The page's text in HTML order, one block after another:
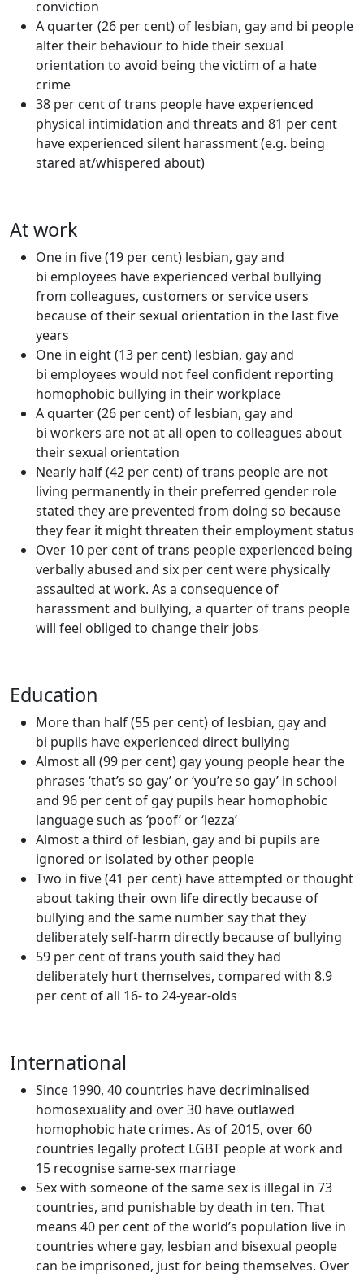
conviction
A quarter (26 per cent) of lesbian, gay and bi people
alter their behaviour to hide their sexual
orientation to avoid being the victim of a hate
crime
38 per cent of trans people have experienced
physical intimidation and threats and 81 per cent
have experienced silent harassment (e.g. being
stared at/whispered about)
At work
One in five (19 per cent) lesbian, gay and
bi employees have experienced verbal bullying
from colleagues, customers or service users
because of their sexual orientation in the last five
years
One in eight (13 per cent) lesbian, gay and
bi employees would not feel confident reporting
homophobic bullying in their workplace
A quarter (26 per cent) of lesbian, gay and
bi workers are not at all open to colleagues about
their sexual orientation
Nearly half (42 per cent) of trans people are not
living permanently in their preferred gender role
stated they are prevented from doing so because
they fear it might threaten their employment status
Over 10 per cent of trans people experienced being
verbally abused and six per cent were physically
assaulted at work. As a consequence of
harassment and bullying, a quarter of trans people
will feel obliged to change their jobs
Education
More than half (55 per cent) of lesbian, gay and
bi pupils have experienced direct bullying
Almost all (99 per cent) gay young people hear the
phrases ‘that’s so gay’ or ‘you’re so gay’ in school
and 96 per cent of gay pupils hear homophobic
language such as ‘poof’ or ‘lezza’
Almost a third of lesbian, gay and bi pupils are
ignored or isolated by other people
Two in five (41 per cent) have attempted or thought
about taking their own life directly because of
bullying and the same number say that they
deliberately self-harm directly because of bullying
59 per cent of trans youth said they had
deliberately hurt themselves, compared with 8.9
per cent of all 16- to 24-year-olds
International
Since 1990, 40 countries have decriminalised
homosexuality and over 30 have outlawed
homophobic hate crimes. As of 2015, over 60
countries legally protect LGBT people at work and
15 recognise same-sex marriage
Sex with someone of the same sex is illegal in 73
countries, and punishable by death in ten. That
means 40 per cent of the world’s population live in
countries where gay, lesbian and bisexual people
can be imprisoned, just for being themselves. Over